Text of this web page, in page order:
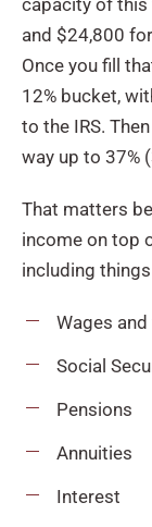
capacity of
and $24,800
Once you fill
12% bucket,
to the IRS.
way up to 37%
That matters
income on top
including
Wages
Social
Pensions
Annuities
Interest